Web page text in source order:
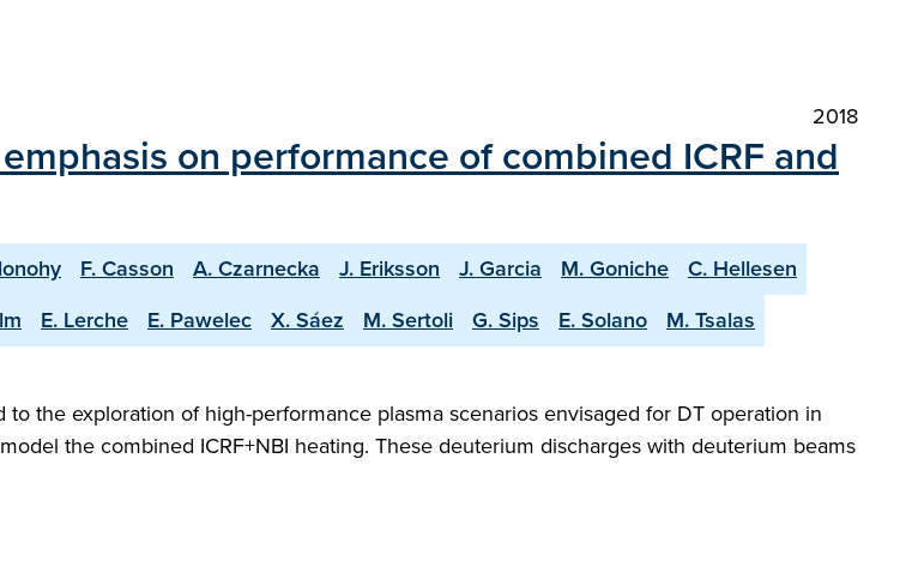
2018
on performance of combined ICRF and
F. Casson A. Czarnecka J. Eriksson J. Garcia M. Goniche
C. Hellesen
E. Lerche E. Pawelec X. Sáez M. Sertoli G. Sips E. Solano
M. Tsalas
the exploration of high-performance plasma scenarios envisaged for DT operation in
the combined ICRF+NBI heating. These deuterium discharges with deuterium beams